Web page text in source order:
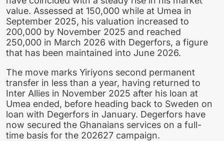
value. Assessed at 150,000 while at Umea in
September 2025, his valuation increased to
200,000 by November 2025 and reached
250,000 in March 2026 with Degerfors, a figure
that has been maintained into June 2026.
The move marks Yiriyons second permanent
transfer in less than a year, having returned to
Inter Allies in November 2025 after his loan at
Umea ended, before heading back to Sweden on
loan with Degerfors in January. Degerfors have
now secured the Ghanaians services on a full-
time basis for the 202627 campaign.